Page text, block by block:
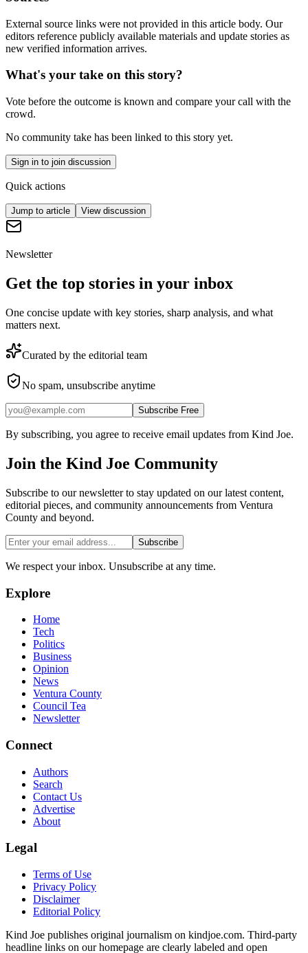
External source links were not provided in this article body. Our
editors reference publicly available materials and update stories as
new verified information arrives.
What's your take on this story?
Vote before the outcome is known and compare your call with the
crowd.
No community take has been linked to this story yet.
Sign in to join discussion
Quick actions
Jump to article View discussion
Newsletter
Get the top stories in your inbox
One concise update with key stories, sharp analysis, and what
matters next.
Curated by the editorial team
No spam, unsubscribe anytime
Subscribe Free
By subscribing, you agree to receive email updates from Kind Joe.
Join the Kind Joe Community
Subscribe to our newsletter to stay updated on our latest content,
editorial pieces, and community announcements from Ventura
County and beyond.
Subscribe
We respect your inbox. Unsubscribe at any time.
Explore
Home
Tech
Politics
Business
Opinion
News
Ventura County
Council Tea
Newsletter
Connect
Authors
Search
Contact Us
Advertise
About
Legal
Terms of Use
Privacy Policy
Disclaimer
Editorial Policy
Kind Joe publishes original journalism on kindjoe.com. Third-party
headline links on our homepage are clearly labeled and open